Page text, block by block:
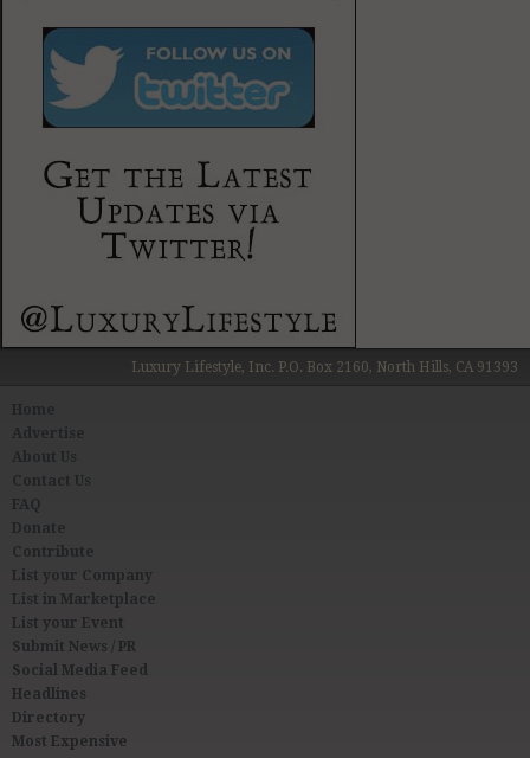
Luxury Lifestyle, Inc. P.O. Box 2160, North Hills, CA 91393
About Us
Contact Us
FAQ
Donate
Contribute
List your Company
List in Marketplace
List your Event
Submit News / PR
Social Media Feed
Headlines
Directory
Most Expensive